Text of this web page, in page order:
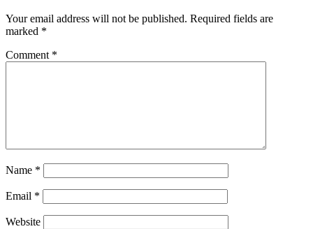
Your email address will not be published. Required fields are
marked *
Comment *
Name *
Email *
Website